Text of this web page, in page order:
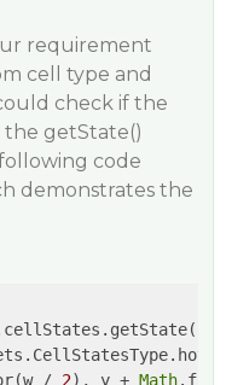
requirement
cell type and
check if the
the getState()
code
demonstrates the
/ 2), y + Math